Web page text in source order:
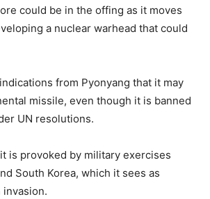
could be in the offing as it moves
a nuclear warhead that could
from Pyonyang that it may
missile, even though it is banned
UN resolutions.
is provoked by military exercises
South Korea, which it sees as
invasion.